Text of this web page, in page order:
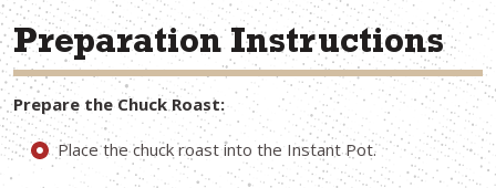
Preparation Instructions
Prepare the Chuck Roast:
Place the chuck roast into the Instant Pot.